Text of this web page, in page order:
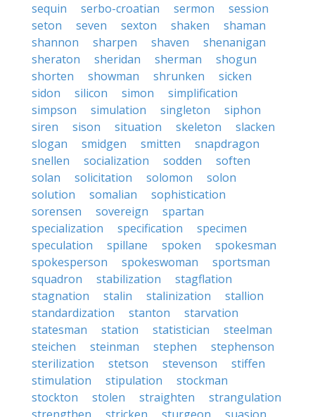
sequin
serbo-croatian sermon
session
seton
seven sexton shaken
shaman
shannon
sharpen shaven
shenanigan
sheraton
sheridan sherman
shogun
shorten
showman shrunken
sicken
sidon
silicon simon
simplification
simpson
simulation singleton
siphon
siren
sison situation skeleton
slacken
slogan
smidgen smitten
snapdragon
snellen
socialization sodden
soften
solan
solicitation solomon
solon
solution
somalian
sophistication
sorensen
sovereign
spartan
specialization
specification
specimen
speculation
spillane spoken
spokesman
spokesperson
spokeswoman
sportsman
squadron
stabilization
stagflation
stagnation
stalin stalinization
stallion
standardization
stanton
starvation
statesman
station statistician
steelman
steichen
steinman stephen
stephenson
sterilization
stetson stevenson
stiffen
stimulation
stipulation
stockman
stockton
stolen straighten
strangulation